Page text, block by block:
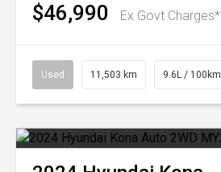
$46,990 Ex Govt Charges*
Used 11,503 km 9.6L / 100km